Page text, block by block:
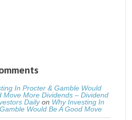
In Procter & Gamble Would
Move More Dividends – Dividend
Dailyon Why Investing In
Would Be A Good Move